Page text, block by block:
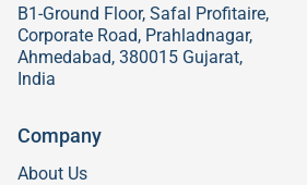
B1-Ground Floor, Safal Profitaire,
Corporate Road, Prahladnagar,
Ahmedabad, 380015 Gujarat,
India
Company
About Us